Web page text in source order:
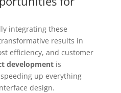
integrating these
results in
efficiency, and customer
developmentis
up everything
design.